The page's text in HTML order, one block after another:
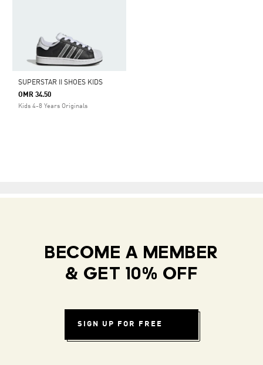
SUPERSTAR II SHOES KIDS
OMR 34.50
Kids 4-8 Years Originals
BECOME A MEMBER
& GET 10% OFF
SIGN UP FOR FREE